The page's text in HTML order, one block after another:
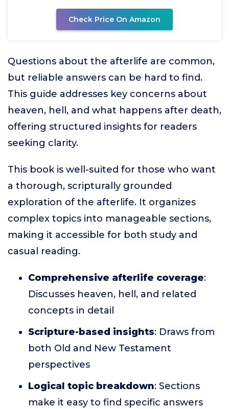
Check Price On Amazon
Questions about the afterlife are common,
but reliable answers can be hard to find.
This guide addresses key concerns about
heaven, hell, and what happens after death,
offering structured insights for readers
seeking clarity.
This book is well-suited for those who want
a thorough, scripturally grounded
exploration of the afterlife. It organizes
complex topics into manageable sections,
making it accessible for both study and
casual reading.
Comprehensive afterlife coverage:
Discusses heaven, hell, and related
concepts in detail
Scripture-based insights: Draws from
both Old and New Testament
perspectives
Logical topic breakdown: Sections
make it easy to find specific answers